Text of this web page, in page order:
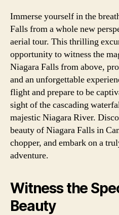
Immerse yourself in the
Falls from a whole new
aerial tour. This thrilling
opportunity to witness the
Niagara Falls from above,
and an unforgettable
flight and prepare to be
sight of the cascading
majestic Niagara River.
beauty of Niagara Falls in
chopper, and embark on a
adventure.
Witness the
Beauty